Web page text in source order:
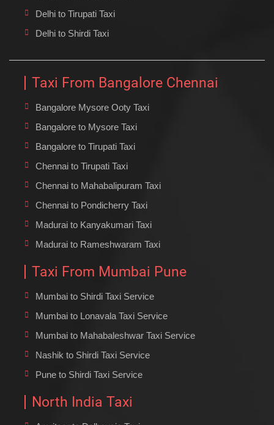
Delhi to Tirupati Taxi
Delhi to Shirdi Taxi
Taxi From Bangalore Chennai
Bangalore Mysore Ooty Taxi
Bangalore to Mysore Taxi
Bangalore to Tirupati Taxi
Chennai to Tirupati Taxi
Chennai to Mahabalipuram Taxi
Chennai to Pondicherry Taxi
Madurai to Kanyakumari Taxi
Madurai to Rameshwaram Taxi
Taxi From Mumbai Pune
Mumbai to Shirdi Taxi Service
Mumbai to Lonavala Taxi Service
Mumbai to Mahabaleshwar Taxi Service
Nashik to Shirdi Taxi Service
Pune to Shirdi Taxi Service
North India Taxi